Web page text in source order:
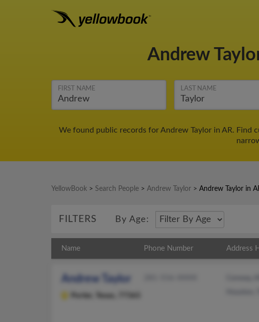
Andrew
FIRST NAME LAST NAME
We found public records for Andrew Taylor in AR. Find
YellowBook > Search People > Andrew Taylor > Andrew Taylor in
FILTERS By Age:
Name Phone Number Address
Andrew Taylor